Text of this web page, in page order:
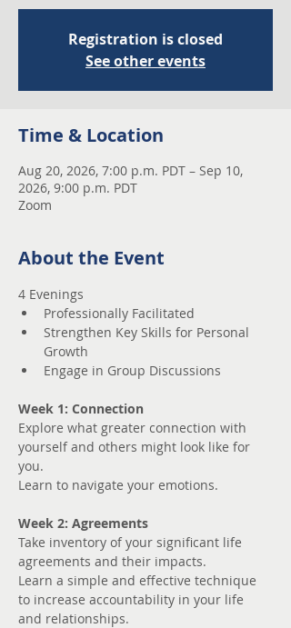
Registration is closed
See other events
Time & Location
Aug 20, 2026, 7:00 p.m. PDT – Sep 10,
2026, 9:00 p.m. PDT
Zoom
About the Event
4 Evenings
Professionally Facilitated
Strengthen Key Skills for Personal
Growth
Engage in Group Discussions
Week 1: Connection
Explore what greater connection with
yourself and others might look like for
you.
Learn to navigate your emotions.
Week 2: Agreements
Take inventory of your significant life
agreements and their impacts.
Learn a simple and effective technique
to increase accountability in your life
and relationships.